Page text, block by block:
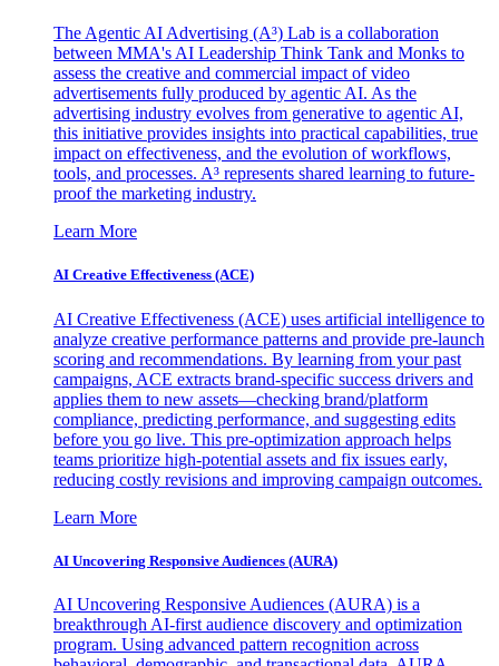
The Agentic AI Advertising (A³) Lab is a collaboration
between MMA's AI Leadership Think Tank and Monks to
assess the creative and commercial impact of video
advertisements fully produced by agentic AI. As the
advertising industry evolves from generative to agentic AI,
this initiative provides insights into practical capabilities, true
impact on effectiveness, and the evolution of workflows,
tools, and processes. A³ represents shared learning to future-
proof the marketing industry.
Learn More
AI Creative Effectiveness (ACE)
AI Creative Effectiveness (ACE) uses artificial intelligence to
analyze creative performance patterns and provide pre-launch
scoring and recommendations. By learning from your past
campaigns, ACE extracts brand-specific success drivers and
applies them to new assets—checking brand/platform
compliance, predicting performance, and suggesting edits
before you go live. This pre-optimization approach helps
teams prioritize high-potential assets and fix issues early,
reducing costly revisions and improving campaign outcomes.
Learn More
AI Uncovering Responsive Audiences (AURA)
AI Uncovering Responsive Audiences (AURA) is a
breakthrough AI-first audience discovery and optimization
program. Using advanced pattern recognition across